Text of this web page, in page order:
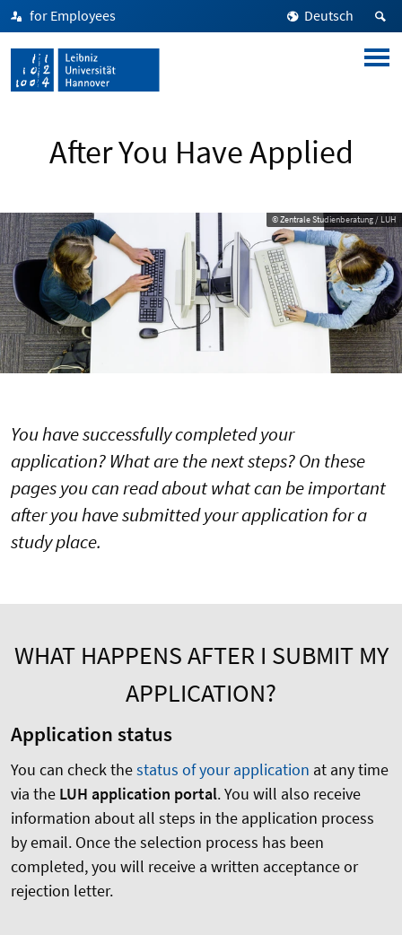
for Employees Deutsch
After You Have Applied
© Zentrale Studienberatung / LUH
You have successfully completed your
application? What are the next steps? On these
pages you can read about what can be important
after you have submitted your application for a
study place.
WHAT HAPPENS AFTER I SUBMIT MY
APPLICATION?
Application status
You can check thestatus of your application at any time
via the LUH application portal. You will also receive
information about all steps in the application process
by email. Once the selection process has been
completed, you will receive a written acceptance or
rejection letter.